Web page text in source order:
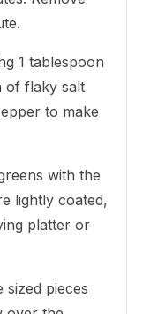
1 tablespoon
of flaky salt
to make
with the
lightly coated,
platter or
pieces